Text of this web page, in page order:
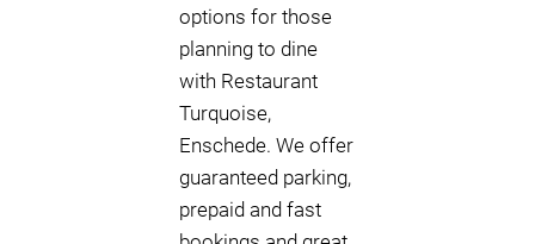
options for those
planning to dine
with Restaurant
Turquoise,
Enschede. We offer
guaranteed parking,
prepaid and fast